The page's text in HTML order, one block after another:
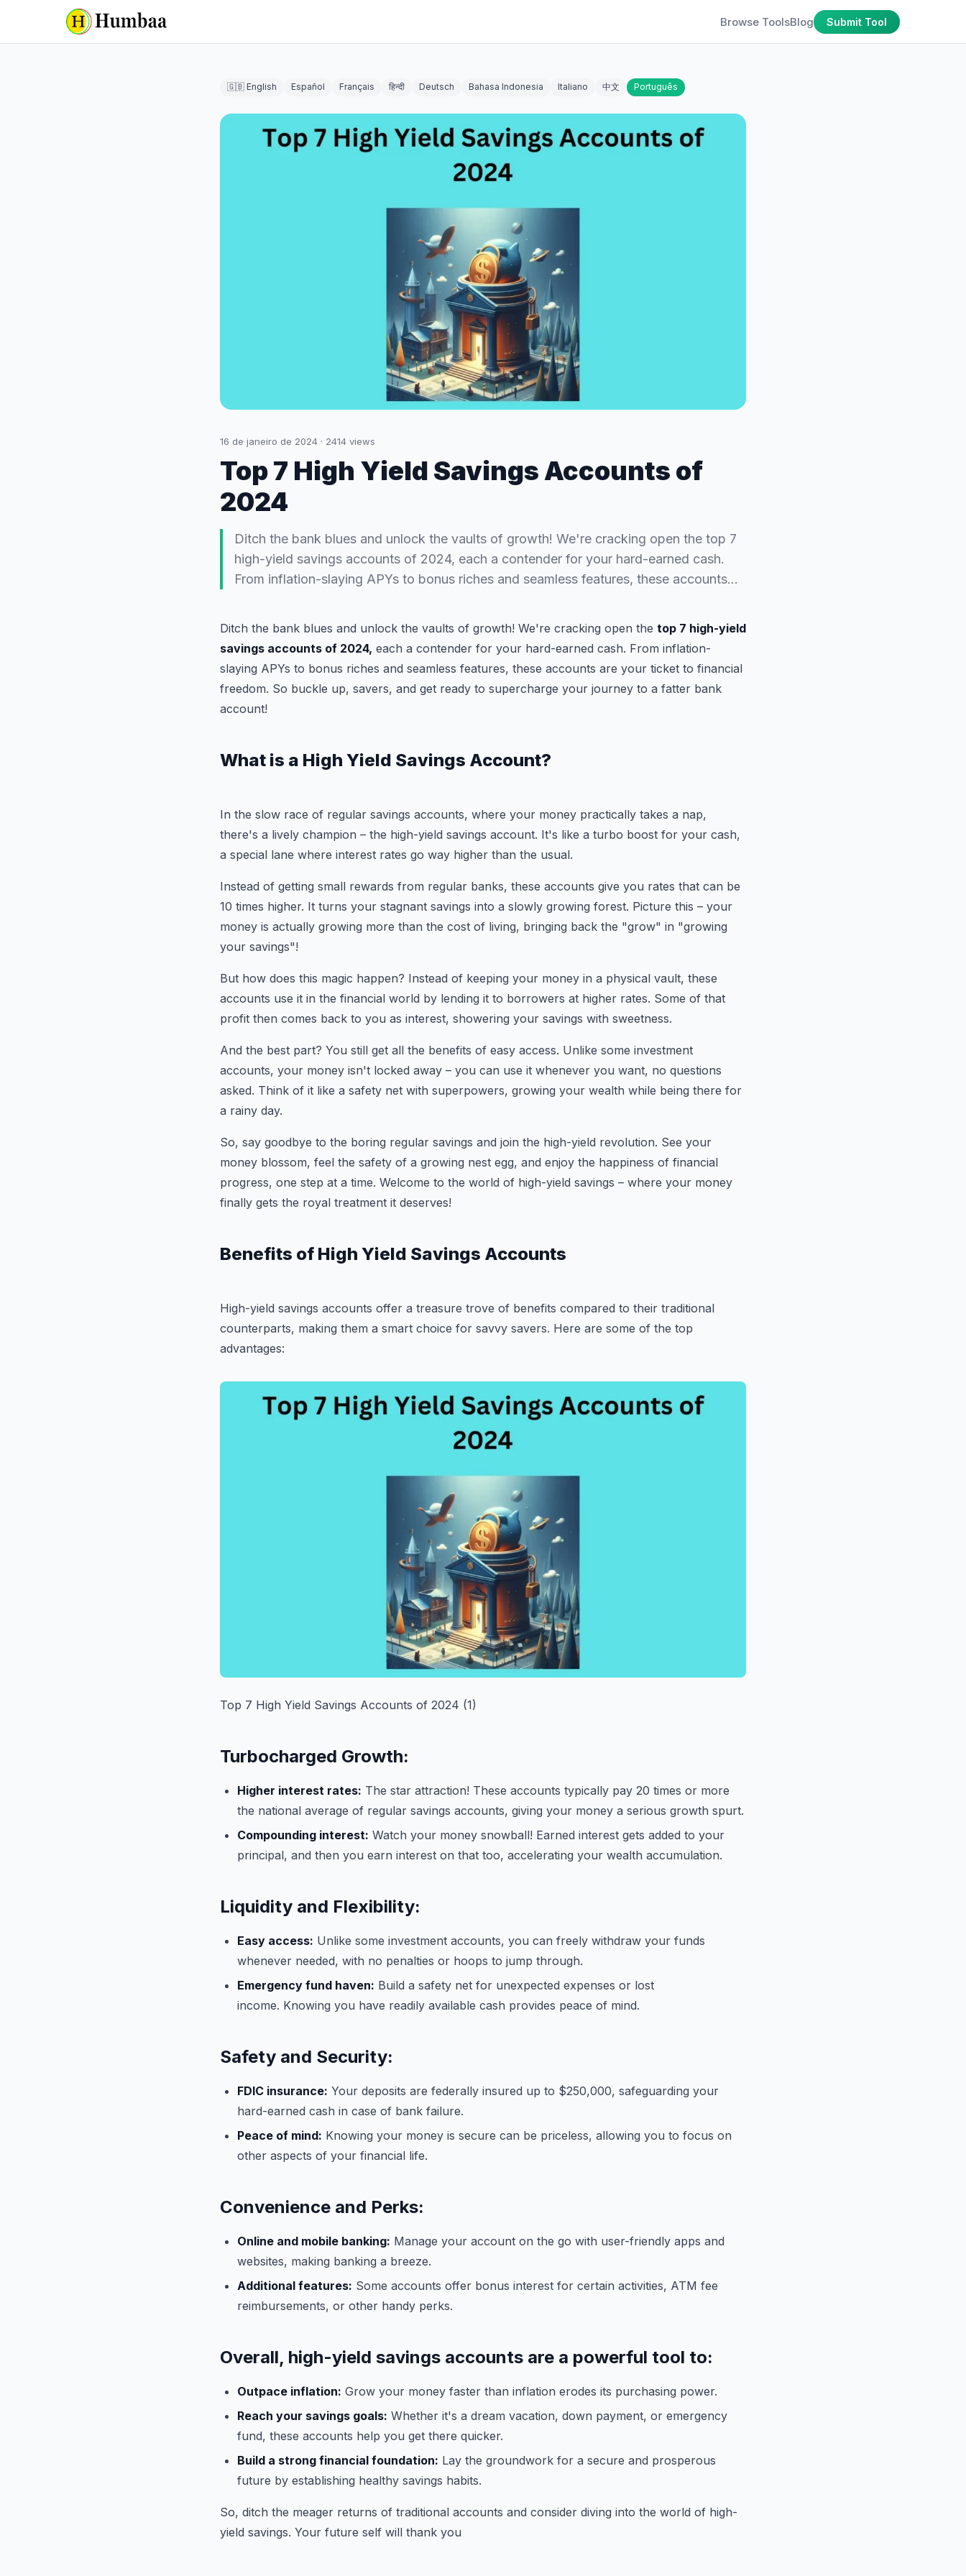
Browse ToolsBlog Submit Tool
🇬🇧 English Español Français हिन्दी Deutsch Bahasa Indonesia Italiano 中文 Português
16 de janeiro de 2024 · 2414 views
Top 7 High Yield Savings Accounts of
2024
Ditch the bank blues and unlock the vaults of growth! We're cracking open the top 7
high-yield savings accounts of 2024, each a contender for your hard-earned cash.
From inflation-slaying APYs to bonus riches and seamless features, these accounts…
Ditch the bank blues and unlock the vaults of growth! We're cracking open the top 7 high-yield
savings accounts of 2024, each a contender for your hard-earned cash. From inflation-
slaying APYs to bonus riches and seamless features, these accounts are your ticket to financial
freedom. So buckle up, savers, and get ready to supercharge your journey to a fatter bank
account!
What is a High Yield Savings Account?
In the slow race of regular savings accounts, where your money practically takes a nap,
there's a lively champion – the high-yield savings account. It's like a turbo boost for your cash,
a special lane where interest rates go way higher than the usual.
Instead of getting small rewards from regular banks, these accounts give you rates that can be
10 times higher. It turns your stagnant savings into a slowly growing forest. Picture this – your
money is actually growing more than the cost of living, bringing back the "grow" in "growing
your savings"!
But how does this magic happen? Instead of keeping your money in a physical vault, these
accounts use it in the financial world by lending it to borrowers at higher rates. Some of that
profit then comes back to you as interest, showering your savings with sweetness.
And the best part? You still get all the benefits of easy access. Unlike some investment
accounts, your money isn't locked away – you can use it whenever you want, no questions
asked. Think of it like a safety net with superpowers, growing your wealth while being there for
a rainy day.
So, say goodbye to the boring regular savings and join the high-yield revolution. See your
money blossom, feel the safety of a growing nest egg, and enjoy the happiness of financial
progress, one step at a time. Welcome to the world of high-yield savings – where your money
finally gets the royal treatment it deserves!
Benefits of High Yield Savings Accounts
High-yield savings accounts offer a treasure trove of benefits compared to their traditional
counterparts, making them a smart choice for savvy savers. Here are some of the top
advantages:
Top 7 High Yield Savings Accounts of 2024 (1)
Turbocharged Growth:
Higher interest rates: The star attraction! These accounts typically pay 20 times or more
the national average of regular savings accounts, giving your money a serious growth spurt.
Compounding interest: Watch your money snowball! Earned interest gets added to your
principal, and then you earn interest on that too, accelerating your wealth accumulation.
Liquidity and Flexibility:
Easy access: Unlike some investment accounts, you can freely withdraw your funds
whenever needed, with no penalties or hoops to jump through.
Emergency fund haven: Build a safety net for unexpected expenses or lost
income. Knowing you have readily available cash provides peace of mind.
Safety and Security:
FDIC insurance: Your deposits are federally insured up to $250,000, safeguarding your
hard-earned cash in case of bank failure.
Peace of mind: Knowing your money is secure can be priceless, allowing you to focus on
other aspects of your financial life.
Convenience and Perks:
Online and mobile banking: Manage your account on the go with user-friendly apps and
websites, making banking a breeze.
Additional features: Some accounts offer bonus interest for certain activities, ATM fee
reimbursements, or other handy perks.
Overall, high-yield savings accounts are a powerful tool to:
Outpace inflation: Grow your money faster than inflation erodes its purchasing power.
Reach your savings goals: Whether it's a dream vacation, down payment, or emergency
fund, these accounts help you get there quicker.
Build a strong financial foundation: Lay the groundwork for a secure and prosperous
future by establishing healthy savings habits.
So, ditch the meager returns of traditional accounts and consider diving into the world of high-
yield savings. Your future self will thank you